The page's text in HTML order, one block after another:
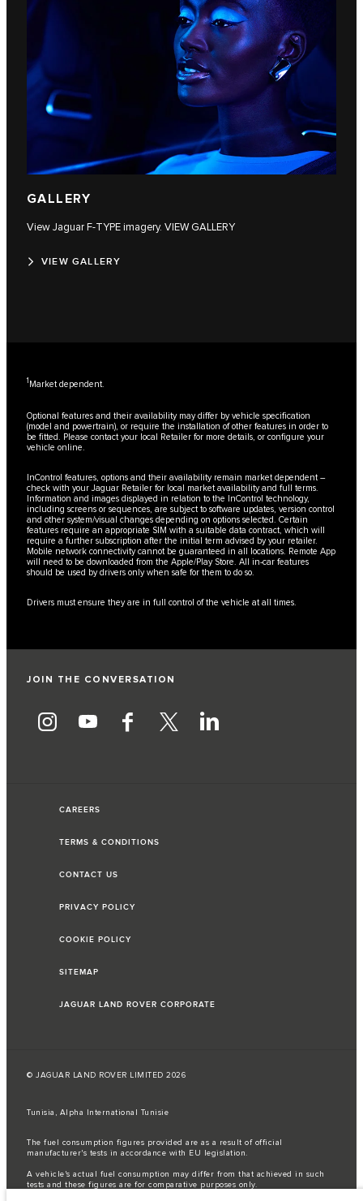
GALLERY
View Jaguar F‑TYPE imagery. VIEW GALLERY
VIEW GALLERY
1Market dependent.
Optional features and their availability may differ by vehicle specification
(model and powertrain), or require the installation of other features in order to
be fitted. Please contact your local Retailer for more details, or configure your
vehicle online.
InControl features, options and their availability remain market dependent –
check with your Jaguar Retailer for local market availability and full terms.
Information and images displayed in relation to the InControl technology,
including screens or sequences, are subject to software updates, version control
and other system/visual changes depending on options selected. Certain
features require an appropriate SIM with a suitable data contract, which will
require a further subscription after the initial term advised by your retailer.
Mobile network connectivity cannot be guaranteed in all locations. Remote App
will need to be downloaded from the Apple/Play Store. All in-car features
should be used by drivers only when safe for them to do so.
Drivers must ensure they are in full control of the vehicle at all times.
JOIN THE CONVERSATION
CAREERS
TERMS & CONDITIONS
CONTACT US
PRIVACY POLICY
COOKIE POLICY
SITEMAP
JAGUAR LAND ROVER CORPORATE
© JAGUAR LAND ROVER LIMITED 2026
Tunisia, Alpha International Tunisie
The fuel consumption figures provided are as a result of official
manufacturer's tests in accordance with EU legislation.
A vehicle's actual fuel consumption may differ from that achieved in such
tests and these figures are for comparative purposes only.